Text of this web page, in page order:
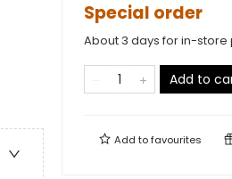
Special order
About 3 days for in-store
Add to
Add tofavourites